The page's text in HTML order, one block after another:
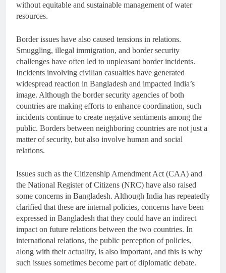
without equitable and sustainable management of water
resources.
Border issues have also caused tensions in relations.
Smuggling, illegal immigration, and border security
challenges have often led to unpleasant border incidents.
Incidents involving civilian casualties have generated
widespread reaction in Bangladesh and impacted India’s
image. Although the border security agencies of both
countries are making efforts to enhance coordination, such
incidents continue to create negative sentiments among the
public. Borders between neighboring countries are not just a
matter of security, but also involve human and social
relations.
Issues such as the Citizenship Amendment Act (CAA) and
the National Register of Citizens (NRC) have also raised
some concerns in Bangladesh. Although India has repeatedly
clarified that these are internal policies, concerns have been
expressed in Bangladesh that they could have an indirect
impact on future relations between the two countries. In
international relations, the public perception of policies,
along with their actuality, is also important, and this is why
such issues sometimes become part of diplomatic debate.